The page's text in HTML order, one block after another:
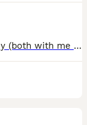
Mum Black and Tan Dad light brown/ grey (both with me as seen in pictures) Boys are blue and green collars, girls are remaining colours Comes with a puppy pack which includes food, blanket with mums scent, a puppy blanket to wrap up in, a dog bowl, some toys, puppy training pads and poo bags with dispenser. CC